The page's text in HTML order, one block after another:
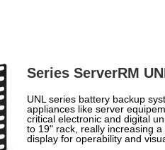
Series ServerRM
UNL series battery backup
appliances like server
critical electronic and digital
to 19" rack, really increasing
display for operability and